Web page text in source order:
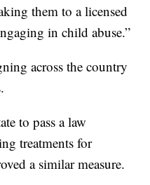
them to a licensed
in child abuse.”
across the country
to pass a law
treatments for
a similar measure.